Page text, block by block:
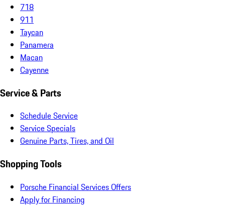
718
911
Taycan
Panamera
Macan
Cayenne
Service & Parts
Schedule Service
Service Specials
Genuine Parts, Tires, and Oil
Shopping Tools
Porsche Financial Services Offers
Apply for Financing